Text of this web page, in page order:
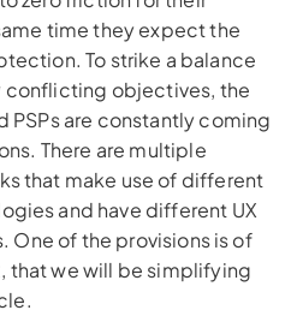
time they expect the
To strike a balance
conflicting objectives, the
PSPs are constantly coming
There are multiple
that make use of different
and have different UX
One of the provisions is of
that we will be simplifying